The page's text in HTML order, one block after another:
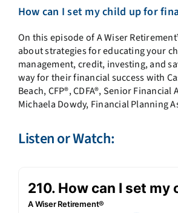
How can I set my child up for
On this episode of A Wiser
about strategies for educating your
management, credit, investing, and
way for their financial success with
Beach, CFP®, CDFA®, Senior Financial
Michaela Dowdy, Financial Planning
Listen or Watch: